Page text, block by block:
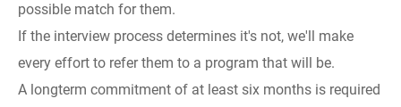
possible match for them.
If the interview process determines it's not, we'll make
every effort to refer them to a program that will be.
A longterm commitment of at least six months is required